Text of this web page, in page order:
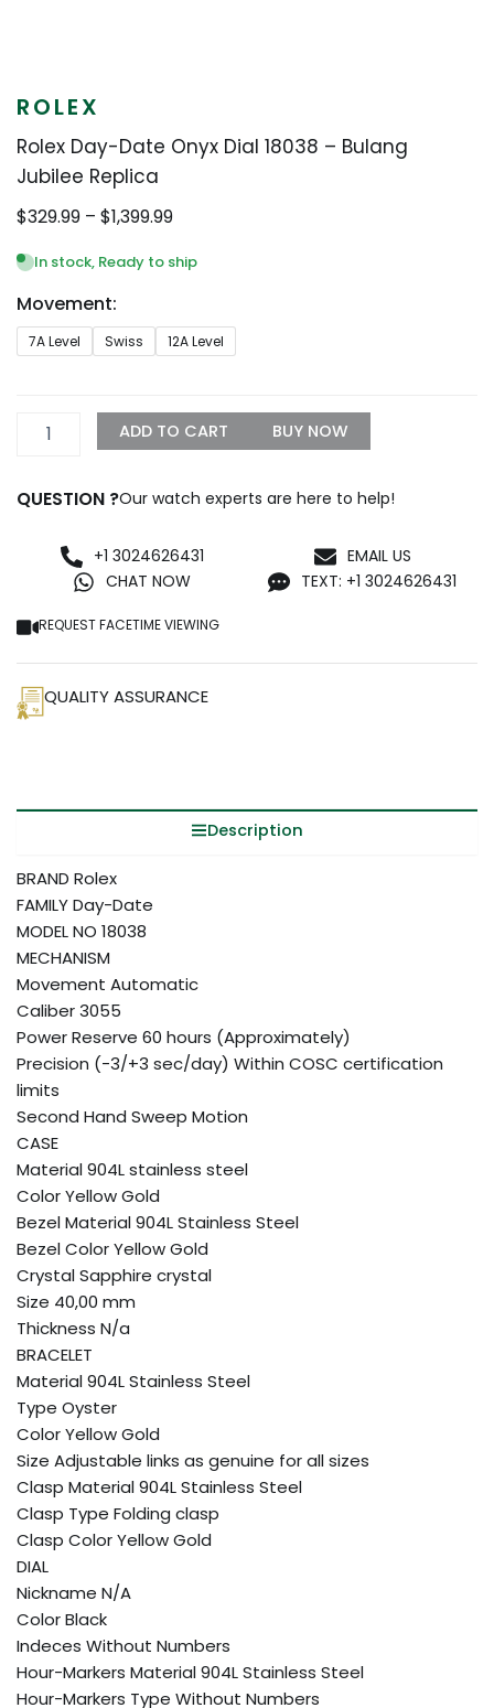
ROLEX
Rolex Day-Date Onyx Dial 18038 – Bulang
Jubilee Replica
$329.99 – $1,399.99
$329.99
In stock, Ready to ship
Movement:
7A Level Swiss 12A Level
Rolex
Day-
18038
Jubilee
quantity
ADD TO CART BUY NOW
QUESTION ?Our watch experts are here to help!
+1 3024626431
CHAT NOW
EMAIL US
TEXT: +1 3024626431
REQUEST FACETIME VIEWING
QUALITY ASSURANCE
Description
BRAND Rolex
FAMILY Day-Date
MODEL NO 18038
MECHANISM
Movement Automatic
Caliber 3055
Power Reserve 60 hours (Approximately)
Precision (-3/+3 sec/day) Within COSC certification
limits
Second Hand Sweep Motion
CASE
Material 904L stainless steel
Color Yellow Gold
Bezel Material 904L Stainless Steel
Bezel Color Yellow Gold
Crystal Sapphire crystal
Size 40,00 mm
Thickness N/a
BRACELET
Material 904L Stainless Steel
Type Oyster
Color Yellow Gold
Size Adjustable links as genuine for all sizes
Clasp Material 904L Stainless Steel
Clasp Type Folding clasp
Clasp Color Yellow Gold
DIAL
Nickname N/A
Color Black
Indeces Without Numbers
Hour-Markers Material 904L Stainless Steel
Hour-Markers Type Without Numbers